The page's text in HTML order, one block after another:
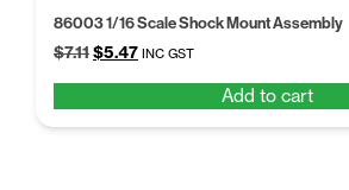
86003 1/16 Scale Shock Mount Assembly
$7.11Original
$7.11.
$5.47Current
$5.47.
INC GST
Add to cart